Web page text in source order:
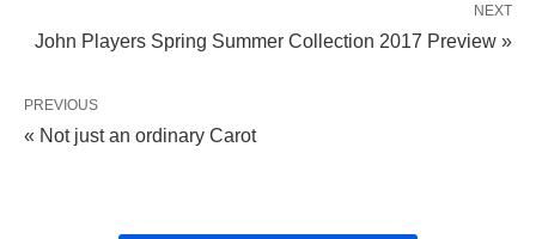
NEXT
John Players Spring Summer Collection 2017 Preview »
PREVIOUS
« Not just an ordinary Carot